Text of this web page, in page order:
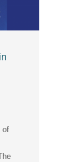
of